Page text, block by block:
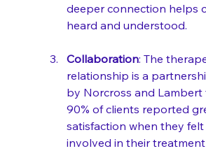
deeper connection helps
heard and understood.
Collaboration: The
relationship is a
by Norcross and
90% of clients reported
satisfaction when they
involved in their